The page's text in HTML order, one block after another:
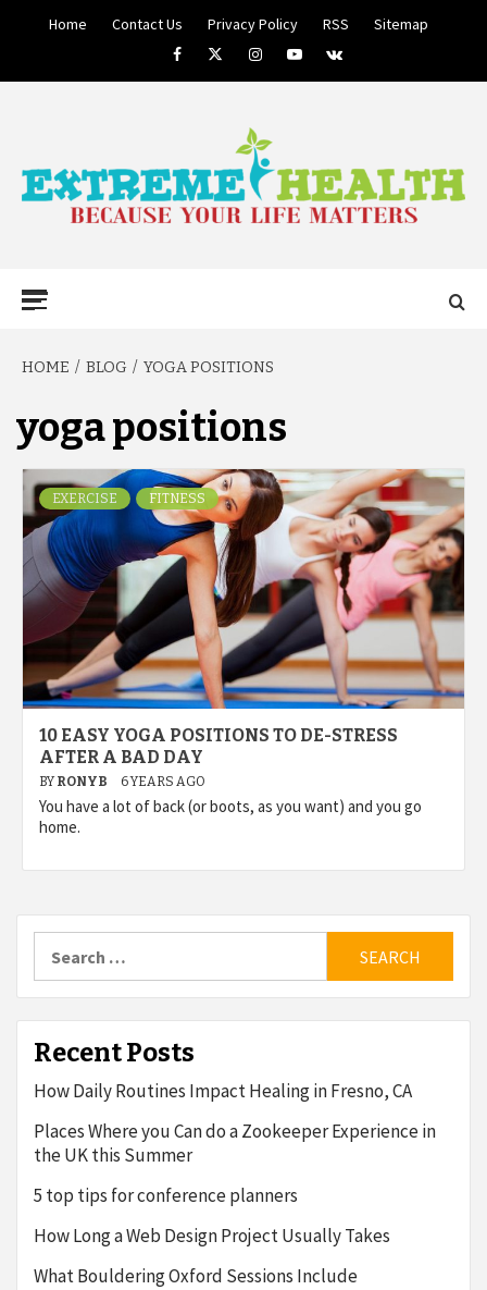
Home Contact Us Privacy Policy RSS
Sitemap
FacebookTwitterInstagramYoutube
VK
HEALTH
HOME BLOG YOGA POSITIONS
yoga positions
EXERCISE FITNESS
10 EASY YOGA POSITIONS TO DE-STRESS
AFTER A BAD DAY
BY RONYB 6 YEARS AGO
You have a lot of back (or boots, as you want) and you go
home.
for:
Recent Posts
How Daily Routines Impact Healing in Fresno, CA
Places Where you Can do a Zookeeper Experience in
the UK this Summer
5 top tips for conference planners
How Long a Web Design Project Usually Takes
What Bouldering Oxford Sessions Include